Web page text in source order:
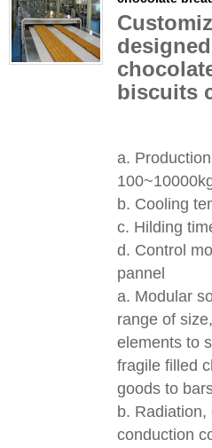
biscuits
a.
b. Cooling
c. Hilding
d. Control
pannel
a. Modular
range of
elements to
fragile filled
goods to
b. Radiation,
conduction